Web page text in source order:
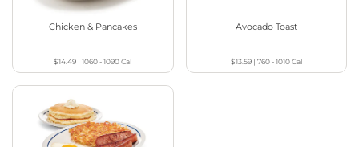
Chicken & Pancakes
$14.49 |1060 - 1090Cal
Avocado Toast
$13.59| 760 - 1010Cal